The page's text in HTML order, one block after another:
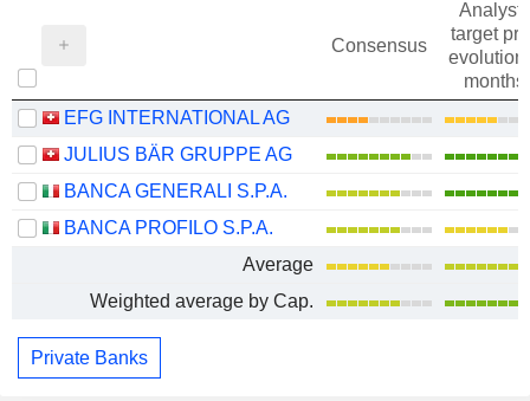
Consensus
target
evolution
months)
EFG INTERNATIONAL AG
JULIUS BÄR GRUPPE AG
BANCA GENERALI S.P.A.
BANCA PROFILO S.P.A.
Average
Weighted average by Cap.
Private Banks